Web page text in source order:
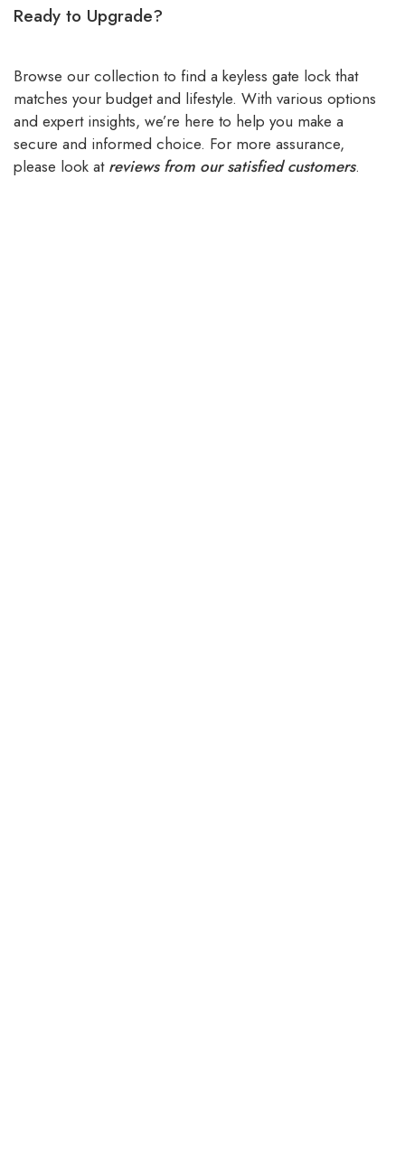
Ready to Upgrade?
Browse our collection to find a keyless gate lock that
matches your budget and lifestyle. With various options
and expert insights, we’re here to help you make a
secure and informed choice. For more assurance,
please look at reviews from our satisfied customers.